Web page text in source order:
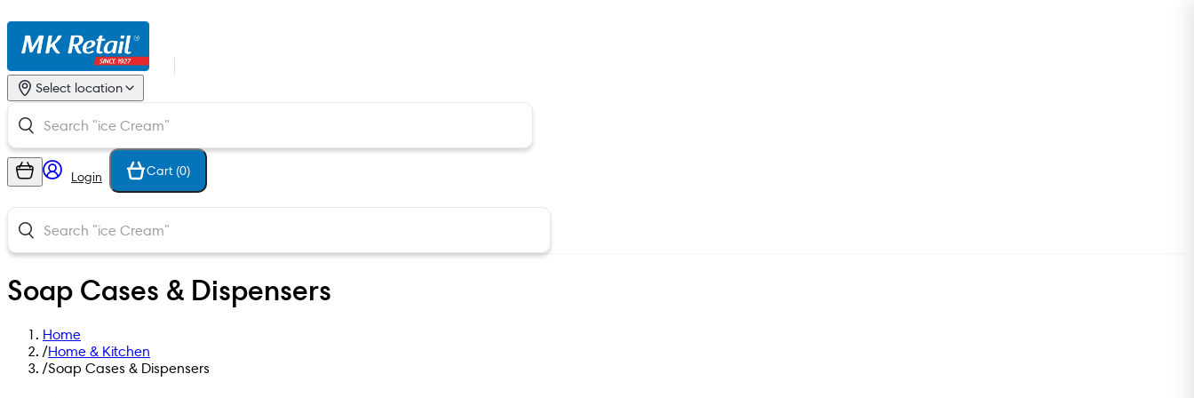
Select location
Login Cart (0)
Soap Cases & Dispensers
Home
/Home & Kitchen
/Soap Cases & Dispensers